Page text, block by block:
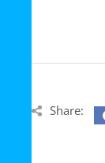
Share: